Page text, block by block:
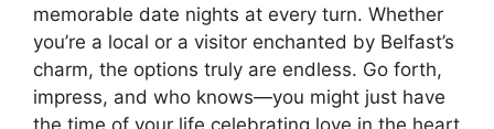
memorable date nights at every turn. Whether
you’re a local or a visitor enchanted by Belfast’s
charm, the options truly are endless. Go forth,
impress, and who knows—you might just have